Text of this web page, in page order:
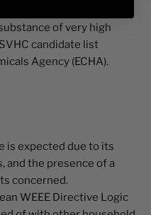
if an article contains
of very high
candidate list
Agency (ECHA).
is expected due to its
and the presence of a
concerned.
WEEE Directive Logic